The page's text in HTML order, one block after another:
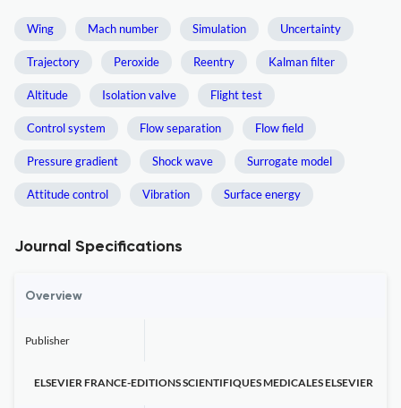
Wing Mach number Simulation Uncertainty
Trajectory Peroxide Reentry Kalman filter
Altitude Isolation valve Flight test
Control system Flow separation Flow field
Pressure gradient Shock wave Surrogate model
Attitude control Vibration Surface energy
Journal Specifications
Overview
Publisher
ELSEVIER FRANCE-EDITIONS SCIENTIFIQUES MEDICALES ELSEVIER